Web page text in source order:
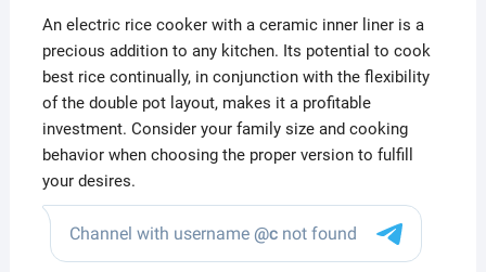
An electric rice cooker with a ceramic inner liner is a
precious addition to any kitchen. Its potential to cook
best rice continually, in conjunction with the flexibility
of the double pot layout, makes it a profitable
investment. Consider your family size and cooking
behavior when choosing the proper version to fulfill
your desires.